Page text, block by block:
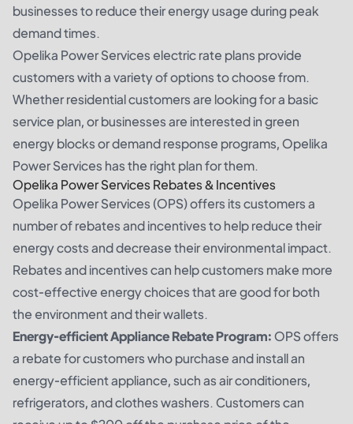
businesses to reduce their energy usage during peak
demand times.
Opelika Power Services electric rate plans provide
customers with a variety of options to choose from.
Whether residential customers are looking for a basic
service plan, or businesses are interested in green
energy blocks or demand response programs, Opelika
Power Services has the right plan for them.
Opelika Power Services Rebates & Incentives
Opelika Power Services (OPS) offers its customers a
number of rebates and incentives to help reduce their
energy costs and decrease their environmental impact.
Rebates and incentives can help customers make more
cost-effective energy choices that are good for both
the environment and their wallets.
Energy-efficient Appliance Rebate Program:OPS offers
a rebate for customers who purchase and install an
energy-efficient appliance, such as air conditioners,
refrigerators, and clothes washers. Customers can